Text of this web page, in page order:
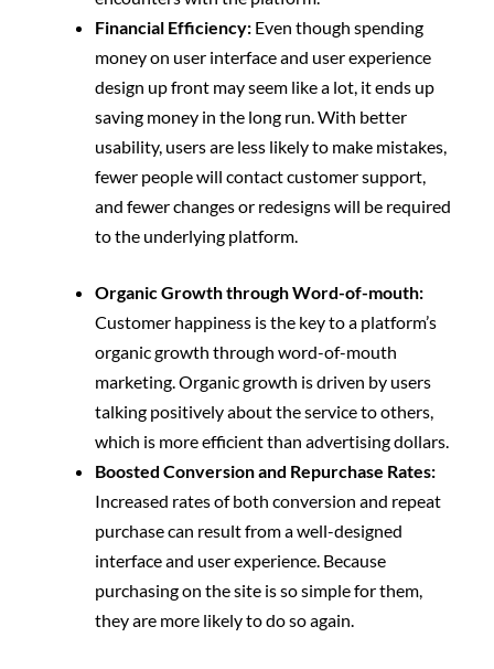
Financial Efficiency: Even though spending
money on user interface and user experience
design up front may seem like a lot, it ends up
saving money in the long run.With better
usability, users are less likely to make mistakes,
fewer people will contact customer support,
and fewer changes or redesigns will be required
to the underlying platform.
Organic Growth through Word-of-mouth:
Customer happiness is the key to a platform’s
organic growth through word-of-mouth
marketing. Organic growth is driven by users
talking positively about the service to others,
which is more efficient than advertising dollars.
Boosted Conversion and Repurchase Rates:
Increased rates of both conversion and repeat
purchase can result from a well-designed
interface and user experience. Because
purchasing on the site is so simple for them,
they are more likely to do so again.